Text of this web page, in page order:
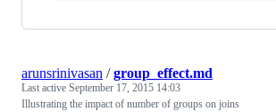
arunsrinivasan /group_effect.md
Last active September 17, 2015 14:03
Illustrating the impact of number of groups on joins